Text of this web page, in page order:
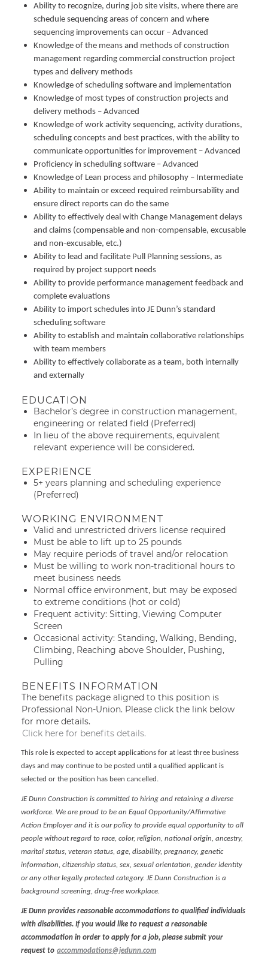
Ability to recognize, during job site visits, where there are
schedule sequencing areas of concern and where
sequencing improvements can occur – Advanced
Knowledge of the means and methods of construction
management regarding commercial construction project
types and delivery methods
Knowledge of scheduling software and implementation
Knowledge of most types of construction projects and
delivery methods – Advanced
Knowledge of work activity sequencing, activity durations,
scheduling concepts and best practices, with the ability to
communicate opportunities for improvement – Advanced
Proficiency in scheduling software – Advanced
Knowledge of Lean process and philosophy – Intermediate
Ability to maintain or exceed required reimbursability and
ensure direct reports can do the same
Ability to effectively deal with Change Management delays
and claims (compensable and non-compensable, excusable
and non-excusable, etc.)
Ability to lead and facilitate Pull Planning sessions, as
required by project support needs
Ability to provide performance management feedback and
complete evaluations
Ability to import schedules into JE Dunn’s standard
scheduling software
Ability to establish and maintain collaborative relationships
with team members
Ability to effectively collaborate as a team, both internally
and externally
EDUCATION
Bachelor’s degree in construction management,
engineering or related field (Preferred)
In lieu of the above requirements, equivalent
relevant experience will be considered.
EXPERIENCE
5+ years planning and scheduling experience
(Preferred)
WORKING ENVIRONMENT
Valid and unrestricted drivers license required
Must be able to lift up to 25 pounds
May require periods of travel and/or relocation
Must be willing to work non-traditional hours to
meet business needs
Normal office environment, but may be exposed
to extreme conditions (hot or cold)
Frequent activity: Sitting, Viewing Computer
Screen
Occasional activity: Standing, Walking, Bending,
Climbing, Reaching above Shoulder, Pushing,
Pulling
BENEFITS INFORMATION
The benefits package aligned to this position is
Professional Non-Union. Please click the link below
for more details.
Click here for benefits details.
This role is expected to accept applications for at least three business
days and may continue to be posted until a qualified applicant is
selected or the position has been cancelled.
JE Dunn Construction is committed to hiring and retaining a diverse
workforce. We are proud to be an Equal Opportunity/Affirmative
Action Employer and it is our policy to provide equal opportunity to all
people without regard to race, color, religion, national origin, ancestry,
marital status, veteran status, age, disability, pregnancy, genetic
information, citizenship status, sex, sexual orientation, gender identity
or any other legally protected category. JE Dunn Construction is a
background screening, drug-free workplace.
JE Dunn provides reasonable accommodations to qualified individuals
with disabilities. If you would like to request a reasonable
accommodation in order to apply for a job, please submit your
request to accommodations@jedunn.com